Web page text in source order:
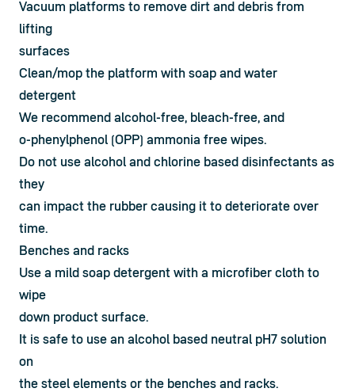
Vacuum platforms to remove dirt and debris from
lifting
surfaces
Clean/mop the platform with soap and water
detergent
We recommend alcohol-free, bleach-free, and
o-phenylphenol (OPP) ammonia free wipes.
Do not use alcohol and chlorine based disinfectants as
they
can impact the rubber causing it to deteriorate over
time.
Benches and racks
Use a mild soap detergent with a microfiber cloth to
wipe
down product surface.
It is safe to use an alcohol based neutral pH7 solution
on
the steel elements or the benches and racks.